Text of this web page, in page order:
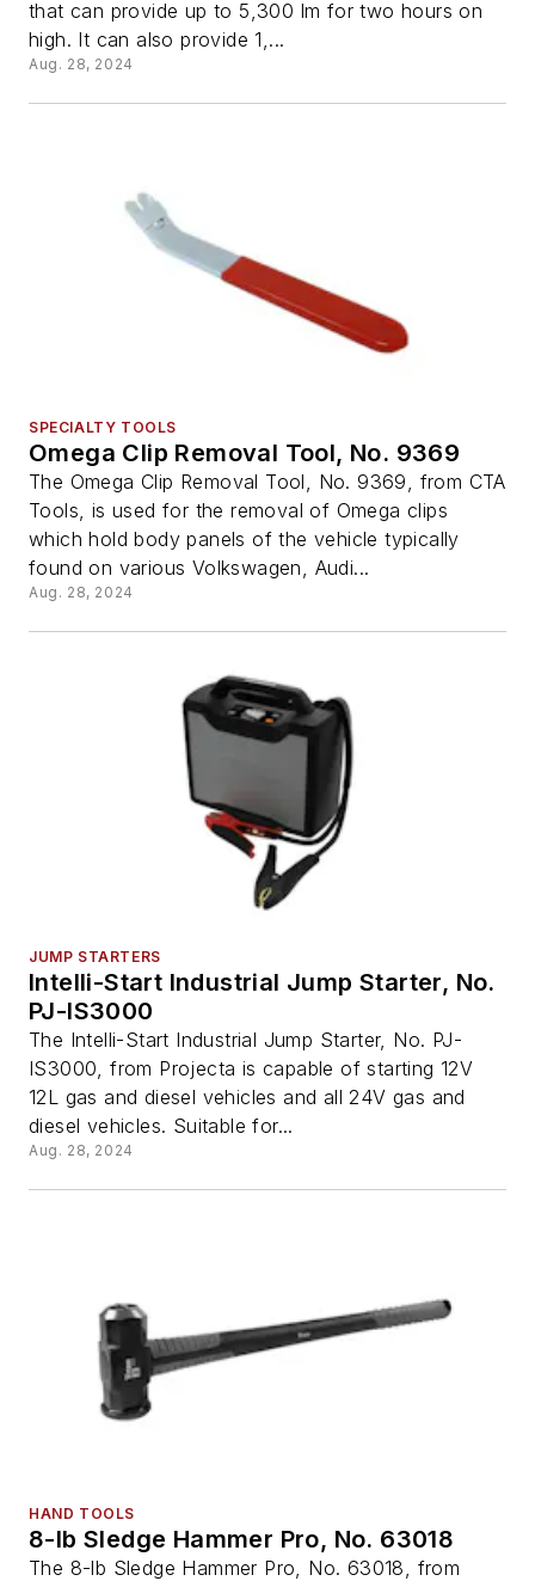
that can provide up to 5,300 lm for two hours on
high. It can also provide 1,...
Aug. 28, 2024
SPECIALTY TOOLS
Omega Clip Removal Tool, No. 9369
The Omega Clip Removal Tool, No. 9369, from CTA
Tools, is used for the removal of Omega clips
which hold body panels of the vehicle typically
found on various Volkswagen, Audi...
Aug. 28, 2024
JUMP STARTERS
Intelli-Start Industrial Jump Starter, No.
PJ-IS3000
The Intelli-Start Industrial Jump Starter, No. PJ-
IS3000, from Projecta is capable of starting 12V
12L gas and diesel vehicles and all 24V gas and
diesel vehicles. Suitable for...
Aug. 28, 2024
HAND TOOLS
8-lb Sledge Hammer Pro, No. 63018
The 8-lb Sledge Hammer Pro, No. 63018, from